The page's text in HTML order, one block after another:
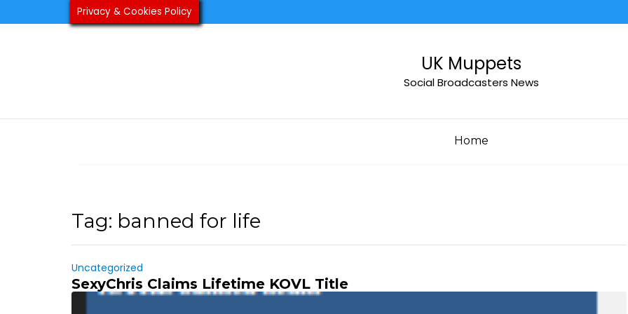
to
UK Muppets
Social Broadcasters News
Home
Tag: banned for life
Uncategorized
SexyChris Claims Lifetime KOVL Title
Privacy & Cookies Policy